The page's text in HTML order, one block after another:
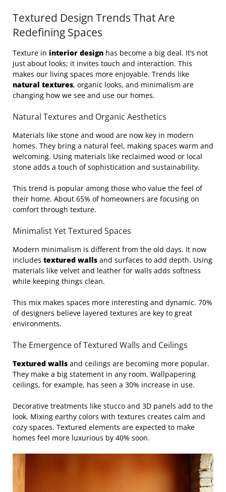
Textured Design Trends That Are
Redefining Spaces
Texture in interior design has become a big deal. It’s not
just about looks; it invites touch and interaction. This
makes our living spaces more enjoyable. Trends like
natural textures, organic looks, and minimalism are
changing how we see and use our homes.
Natural Textures and Organic Aesthetics
Materials like stone and wood are now key in modern
homes. They bring a natural feel, making spaces warm and
welcoming. Using materials like reclaimed wood or local
stone adds a touch of sophistication and sustainability.
This trend is popular among those who value the feel of
their home. About 65% of homeowners are focusing on
comfort through texture.
Minimalist Yet Textured Spaces
Modern minimalism is different from the old days. It now
includes textured walls and surfaces to add depth. Using
materials like velvet and leather for walls adds softness
while keeping things clean.
This mix makes spaces more interesting and dynamic. 70%
of designers believe layered textures are key to great
environments.
The Emergence of Textured Walls and Ceilings
Textured walls and ceilings are becoming more popular.
They make a big statement in any room. Wallpapering
ceilings, for example, has seen a 30% increase in use.
Decorative treatments like stucco and 3D panels add to the
look. Mixing earthy colors with textures creates calm and
cozy spaces. Textured elements are expected to make
homes feel more luxurious by 40% soon.